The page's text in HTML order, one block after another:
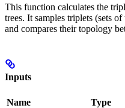
This function calculates the
trees. It samples triplets (sets
and compares their topology
Inputs
Name Type